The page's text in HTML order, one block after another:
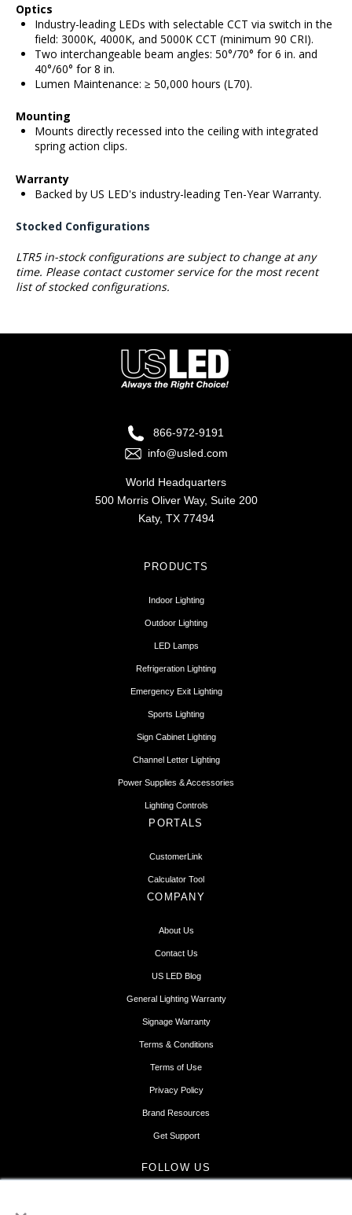
Optics
Industry-leading LEDs with selectable CCT via switch in the
field: 3000K, 4000K, and 5000K CCT (minimum 90 CRI).
Two interchangeable beam angles: 50°/70° for 6 in. and
40°/60° for 8 in.
Lumen Maintenance: ≥ 50,000 hours (L70).
Mounting
Mounts directly recessed into the ceiling with integrated
spring action clips.
Warranty
Backed by US LED's industry-leading Ten-Year Warranty.
Stocked Configurations
LTR5 in-stock configurations are subject to change at any
time. Please contact customer service for the most recent
list of stocked configurations.
866-972-9191
info@usled.com
World Headquarters
500 Morris Oliver Way, Suite 200
Katy, TX 77494
PRODUCTS
Indoor Lighting
Outdoor Lighting
LED Lamps
Refrigeration Lighting
Emergency Exit Lighting
Sports Lighting
Sign Cabinet Lighting
Channel Letter Lighting
Power Supplies & Accessories
Lighting Controls
PORTALS
CustomerLink
Calculator Tool
COMPANY
About Us
Contact Us
US LED Blog
General Lighting Warranty
Signage Warranty
Terms & Conditions
Terms of Use
Privacy Policy
Brand Resources
Get Support
FOLLOW US